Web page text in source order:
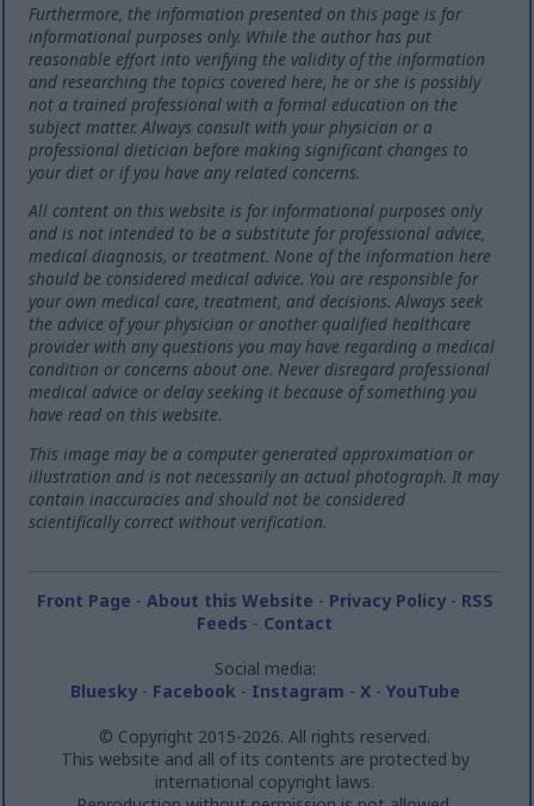
Furthermore, the information presented on this page is for
informational purposes only. While the author has put
reasonable effort into verifying the validity of the information
and researching the topics covered here, he or she is possibly
not a trained professional with a formal education on the
subject matter. Always consult with your physician or a
professional dietician before making significant changes to
your diet or if you have any related concerns.
All content on this website is for informational purposes only
and is not intended to be a substitute for professional advice,
medical diagnosis, or treatment. None of the information here
should be considered medical advice. You are responsible for
your own medical care, treatment, and decisions. Always seek
the advice of your physician or another qualified healthcare
provider with any questions you may have regarding a medical
condition or concerns about one. Never disregard professional
medical advice or delay seeking it because of something you
have read on this website.
This image may be a computer generated approximation or
illustration and is not necessarily an actual photograph. It may
contain inaccuracies and should not be considered
scientifically correct without verification.
Front Page - About this Website - Privacy Policy- RSS
Feeds - Contact
Social media:
Bluesky- Facebook - Instagram - X- YouTube
© Copyright 2015-2026. All rights reserved.
This website and all of its contents are protected by
international copyright laws.